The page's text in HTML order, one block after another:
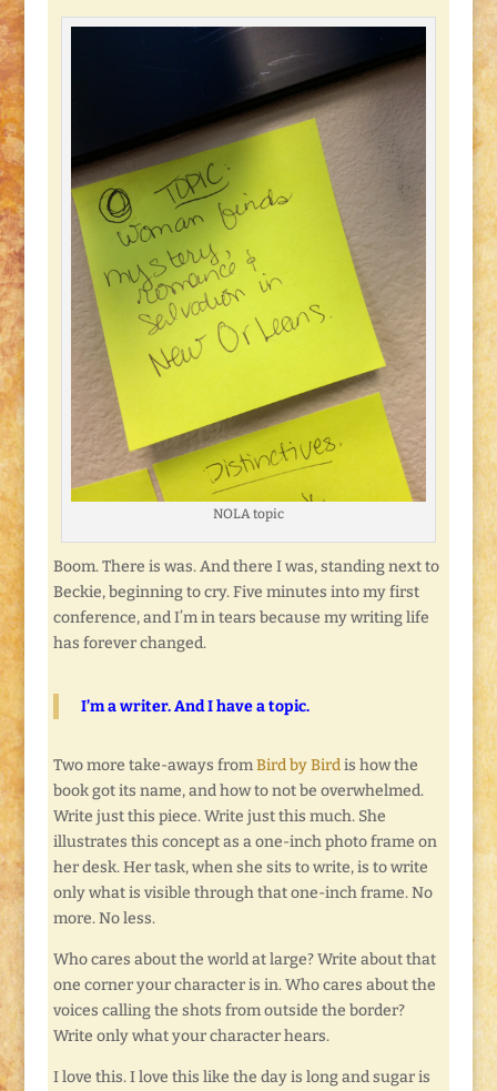
NOLA topic
Boom. There is was. And there I was, standing next to
Beckie, beginning to cry. Five minutes into my first
conference, and I’m in tears because my writing life
has forever changed.
I’m a writer. And I have a topic.
Two more take-aways fromBird by Birdis how the
book got its name, and how to not be overwhelmed.
Write just this piece. Write just this much. She
illustrates this concept as a one-inch photo frame on
her desk. Her task, when she sits to write, is to write
only what is visible through that one-inch frame. No
more. No less.
Who cares about the world at large? Write about that
one corner your character is in. Who cares about the
voices calling the shots from outside the border?
Write only what your character hears.
I love this. I love this like the day is long and sugar is